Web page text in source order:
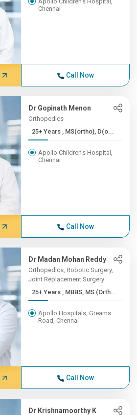
Chennai
Call Now
Dr Gopinath Menon
Orthopedics
25+ Years , MS(ortho), D(o...
Apollo Children's Hospital,
Chennai
Call Now
Dr Madan Mohan Reddy
Orthopedics, Robotic Surgery,
Joint Replacement Surgery
25+ Years , MBBS, MS (Orth...
Apollo Hospitals, Greams
Road, Chennai
Call Now
Dr Krishnamoorthy K